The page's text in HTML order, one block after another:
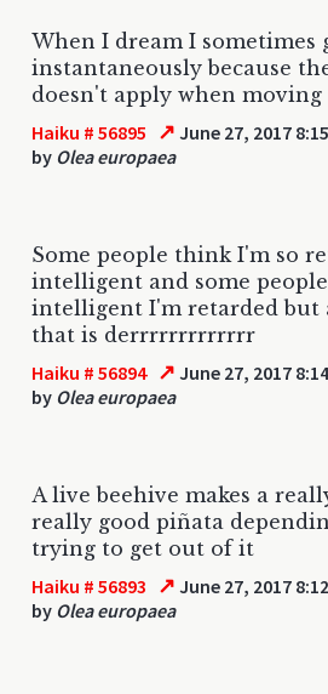
When I dream I sometimes
instantaneously because
doesn't apply when
Haiku # 56895 ↗ June 27, 2017
by Olea europaea
Some people think I'm so
intelligent and some
intelligent I'm retarded but
that is derrrrrrrrrrrrr
Haiku # 56894 ↗ June 27, 2017
by Olea europaea
A live beehive makes a
really good piñata
trying to get out of it
Haiku # 56893 ↗ June 27, 2017
by Olea europaea